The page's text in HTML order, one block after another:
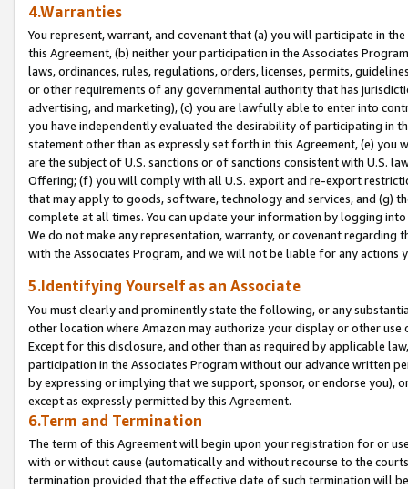
4.Warranties
You represent, warrant, and covenant that (a) you will participate in
this Agreement, (b) neither your participation in the Associates
laws, ordinances, rules, regulations, orders, licenses, permits,
or other requirements of any governmental authority that has
advertising, and marketing), (c) you are lawfully able to enter into
you have independently evaluated the desirability of participating in
statement other than as expressly set forth in this Agreement, (e)
are the subject of U.S. sanctions or of sanctions consistent with U.S.
Offering; (f) you will comply with all U.S. export and re-export
that may apply to goods, software, technology and services, and (g)
complete at all times. You can update your information by logging
We do not make any representation, warranty, or covenant regarding
with the Associates Program, and we will not be liable for any actions
5.Identifying Yourself as an Associate
You must clearly and prominently state the following, or any
other location where Amazon may authorize your display or other use
Except for this disclosure, and other than as required by applicable
participation in the Associates Program without our advance written
by expressing or implying that we support, sponsor, or endorse you),
except as expressly permitted by this Agreement.
6.Term and Termination
The term of this Agreement will begin upon your registration for or
with or without cause (automatically and without recourse to the
termination provided that the effective date of such termination will